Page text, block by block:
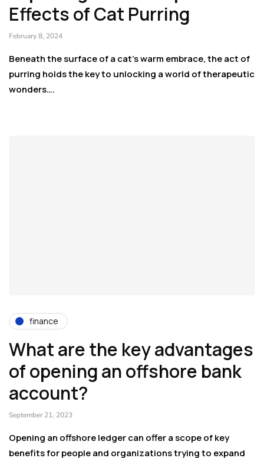
Effects of Cat Purring
February 8, 2024
Beneath the surface of a cat’s warm embrace, the act of
purring holds the key to unlocking a world of therapeutic
wonders….
finance
What are the key advantages
of opening an offshore bank
account?
September 21, 2023
Opening an offshore ledger can offer a scope of key
benefits for people and organizations trying to expand